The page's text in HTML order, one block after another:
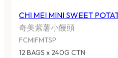
CHI MEI MINI SWEET
奇美紫薯小饅頭
FCMIFMTSP
12 BAGS x 240G CTN